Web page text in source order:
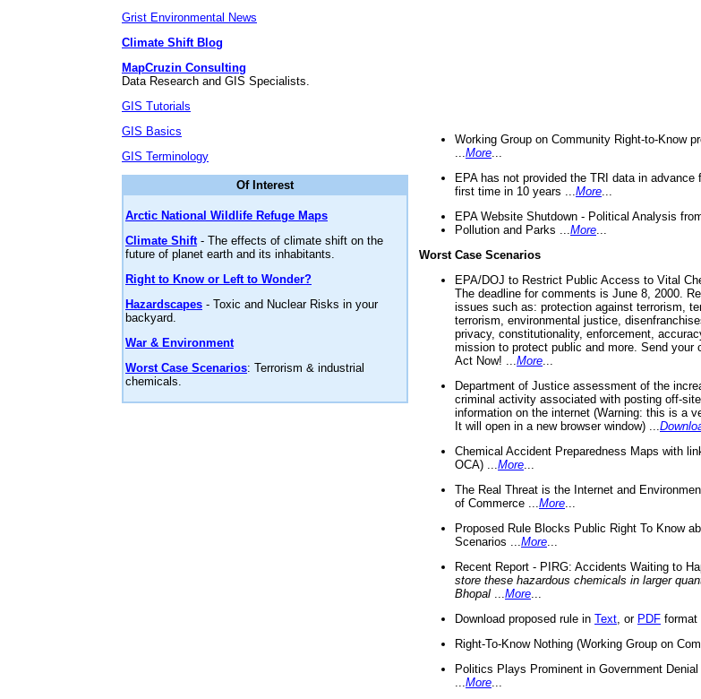
Grist Environmental News
Climate Shift Blog
MapCruzin Consulting
Data Research and GIS Specialists.
GIS Tutorials
GIS Basics
GIS Terminology
Of Interest
Arctic National Wildlife Refuge Maps
Climate Shift- The effects of climate shift on the
future of planet earth and its inhabitants.
Right to Know or Left to Wonder?
Hazardscapes - Toxic and Nuclear Risks in your
backyard.
War & Environment
Worst Case Scenarios: Terrorism & industrial
chemicals.
Working Group on Community Right-to-Know
More
EPA has not provided the TRI data in
first time in 10 years ... More
EPA Website Shutdown - Political Analysis
Pollution and Parks ... More
Worst Case Scenarios
EPA/DOJ to Restrict Public Access to Vital
The deadline for comments is June 8, 2000.
issues such as: protection against terrorism,
terrorism, environmental justice,
privacy, constitutionality, enforcement,
mission to protect public and more. Send your
Act Now! ... More
Department of Justice assessment of the
criminal activity associated with posting off-
information on the internet (Warning: this is a
It will open in a new browser window) ...
Chemical Accident Preparedness Maps with
OCA) ... More
The Real Threat is the Internet and
of Commerce ... More
Proposed Rule Blocks Public Right To Know
Scenarios ... More
Recent Report - PIRG: Accidents Waiting to
store these hazardous chemicals in larger
Bhopal
More
Download proposed rule in Text , or PDF format
Right-To-Know Nothing (Working Group on
Politics Plays Prominent in Government
More